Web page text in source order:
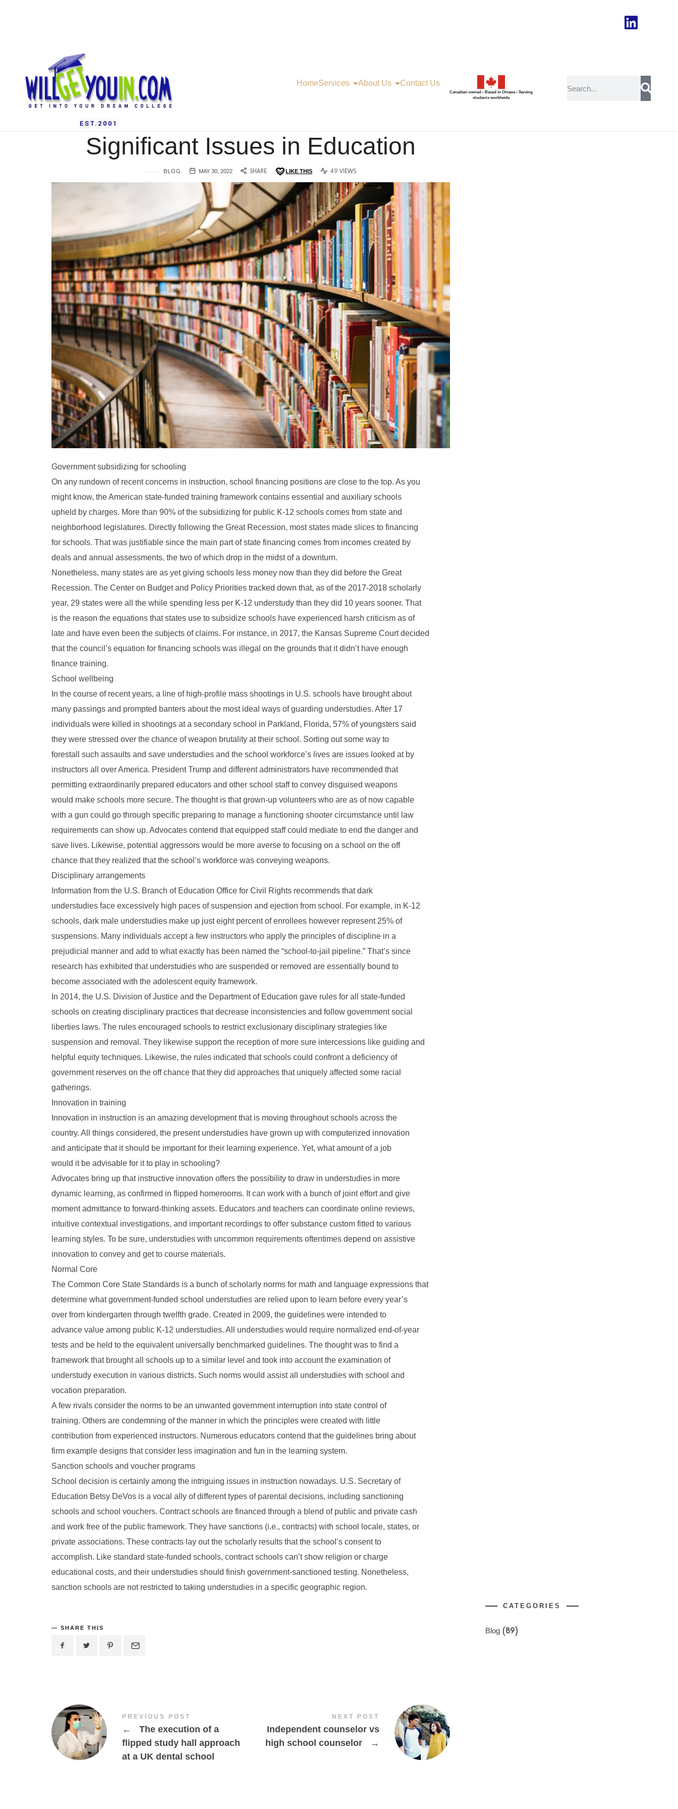
EST.2001
HomeServices About Us Contact Us
Canadian-owned • Based in Ottawa • Serving
students worldwide
Significant Issues in Education
BLOG MAY 30, 2022 SHARE LIKE THIS 49 VIEWS
Government subsidizing for schooling
On any rundown of recent concerns in instruction, school financing positions are close to the top. As you
might know, the American state-funded training framework contains essential and auxiliary schools
upheld by charges. More than 90% of the subsidizing for public K-12 schools comes from state and
neighborhood legislatures. Directly following the Great Recession, most states made slices to financing
for schools. That was justifiable since the main part of state financing comes from incomes created by
deals and annual assessments, the two of which drop in the midst of a downturn.
Nonetheless, many states are as yet giving schools less money now than they did before the Great
Recession. The Center on Budget and Policy Priorities tracked down that, as of the 2017-2018 scholarly
year, 29 states were all the while spending less per K-12 understudy than they did 10 years sooner. That
is the reason the equations that states use to subsidize schools have experienced harsh criticism as of
late and have even been the subjects of claims. For instance, in 2017, the Kansas Supreme Court decided
that the council’s equation for financing schools was illegal on the grounds that it didn’t have enough
finance training.
School wellbeing
In the course of recent years, a line of high-profile mass shootings in U.S. schools have brought about
many passings and prompted banters about the most ideal ways of guarding understudies. After 17
individuals were killed in shootings at a secondary school in Parkland, Florida, 57% of youngsters said
they were stressed over the chance of weapon brutality at their school. Sorting out some way to
forestall such assaults and save understudies and the school workforce’s lives are issues looked at by
instructors all over America. President Trump and different administrators have recommended that
permitting extraordinarily prepared educators and other school staff to convey disguised weapons
would make schools more secure. The thought is that grown-up volunteers who are as of now capable
with a gun could go through specific preparing to manage a functioning shooter circumstance until law
requirements can show up. Advocates contend that equipped staff could mediate to end the danger and
save lives. Likewise, potential aggressors would be more averse to focusing on a school on the off
chance that they realized that the school’s workforce was conveying weapons.
Disciplinary arrangements
Information from the U.S. Branch of Education Office for Civil Rights recommends that dark
understudies face excessively high paces of suspension and ejection from school. For example, in K-12
schools, dark male understudies make up just eight percent of enrollees however represent 25% of
suspensions. Many individuals accept a few instructors who apply the principles of discipline in a
prejudicial manner and add to what exactly has been named the “school-to-jail pipeline.” That’s since
research has exhibited that understudies who are suspended or removed are essentially bound to
become associated with the adolescent equity framework.
In 2014, the U.S. Division of Justice and the Department of Education gave rules for all state-funded
schools on creating disciplinary practices that decrease inconsistencies and follow government social
liberties laws. The rules encouraged schools to restrict exclusionary disciplinary strategies like
suspension and removal. They likewise support the reception of more sure intercessions like guiding and
helpful equity techniques. Likewise, the rules indicated that schools could confront a deficiency of
government reserves on the off chance that they did approaches that uniquely affected some racial
gatherings.
Innovation in training
Innovation in instruction is an amazing development that is moving throughout schools across the
country. All things considered, the present understudies have grown up with computerized innovation
and anticipate that it should be important for their learning experience. Yet, what amount of a job
would it be advisable for it to play in schooling?
Advocates bring up that instructive innovation offers the possibility to draw in understudies in more
dynamic learning, as confirmed in flipped homerooms. It can work with a bunch of joint effort and give
moment admittance to forward-thinking assets. Educators and teachers can coordinate online reviews,
intuitive contextual investigations, and important recordings to offer substance custom fitted to various
learning styles. To be sure, understudies with uncommon requirements oftentimes depend on assistive
innovation to convey and get to course materials.
Normal Core
The Common Core State Standards is a bunch of scholarly norms for math and language expressions that
determine what government-funded school understudies are relied upon to learn before every year’s
over from kindergarten through twelfth grade. Created in 2009, the guidelines were intended to
advance value among public K-12 understudies. All understudies would require normalized end-of-year
tests and be held to the equivalent universally benchmarked guidelines. The thought was to find a
framework that brought all schools up to a similar level and took into account the examination of
understudy execution in various districts. Such norms would assist all understudies with school and
vocation preparation.
A few rivals consider the norms to be an unwanted government interruption into state control of
training. Others are condemning of the manner in which the principles were created with little
contribution from experienced instructors. Numerous educators contend that the guidelines bring about
firm example designs that consider less imagination and fun in the learning system.
Sanction schools and voucher programs
School decision is certainly among the intriguing issues in instruction nowadays. U.S. Secretary of
Education Betsy DeVos is a vocal ally of different types of parental decisions, including sanctioning
schools and school vouchers. Contract schools are financed through a blend of public and private cash
and work free of the public framework. They have sanctions (i.e., contracts) with school locale, states, or
private associations. These contracts lay out the scholarly results that the school’s consent to
accomplish. Like standard state-funded schools, contract schools can’t show religion or charge
educational costs, and their understudies should finish government-sanctioned testing. Nonetheless,
sanction schools are not restricted to taking understudies in a specific geographic region.
SHARE THIS
PREVIOUS POST
←
The execution of a
flipped study hall approach
at a UK dental school
NEXT POST
Independent counselor vs
high school counselor
→
CATEGORIES
Blog (89)